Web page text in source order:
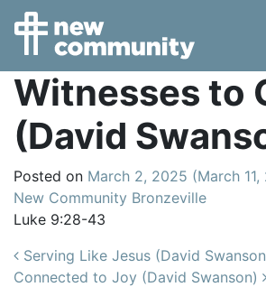
Main Navigation
Witnesses to
(David
Posted on March 2, 2025 (March
New Community Bronzeville
Luke 9:28-43
Post navigation
Serving Like Jesus (David
Connected to Joy (David Swanson)